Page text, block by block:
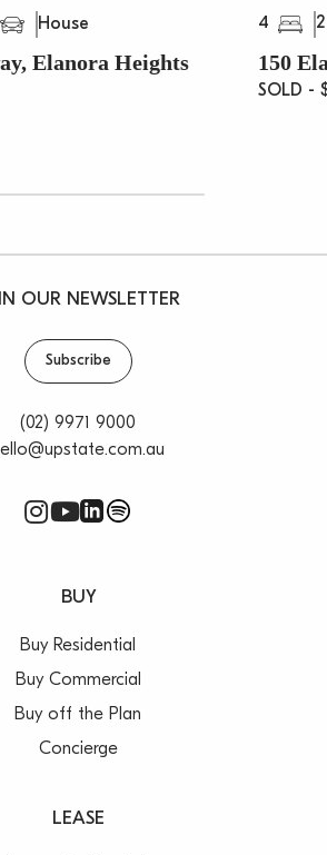
House
Elanora Heights
4 2
150
SOLD -
OUR NEWSLETTER
Subscribe
(02) 9971 9000
BUY
Buy Residential
Buy Commercial
Buy off the Plan
Concierge
LEASE